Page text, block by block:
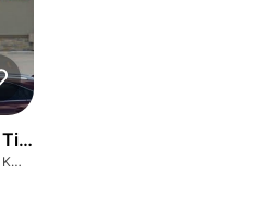
Nail
3000 W Stan Schlueter Loop, Killeen, TX 76549